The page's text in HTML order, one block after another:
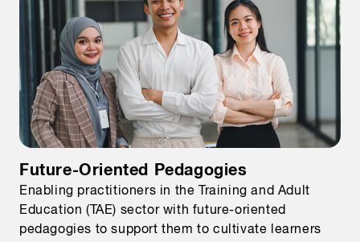
Future-Oriented Pedagogies
Enabling practitioners in the Training and Adult
Education (TAE) sector with future-oriented
pedagogies to support them to cultivate learners